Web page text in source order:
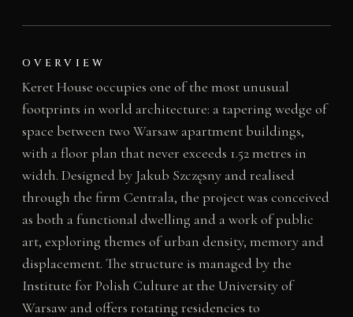
OVERVIEW
Keret House occupies one of the most unusual
footprints in world architecture: a tapering wedge of
space between two Warsaw apartment buildings,
with a floor plan that never exceeds 1.52 metres in
width. Designed by Jakub Szczęsny and realised
through the firm Centrala, the project was conceived
as both a functional dwelling and a work of public
art, exploring themes of urban density, memory and
displacement. The structure is managed by the
Institute for Polish Culture at the University of
Warsaw and offers rotating residencies to